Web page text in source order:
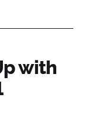
with